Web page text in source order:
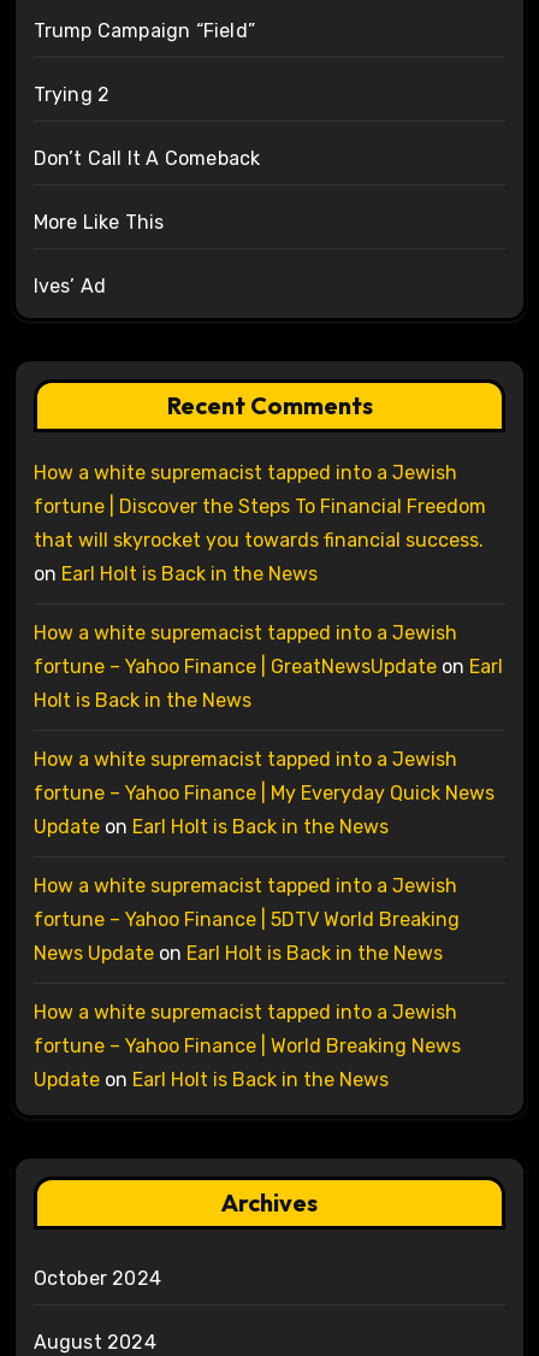
Trump Campaign “Field”
Trying 2
Don’t Call It A Comeback
More Like This
Ives’ Ad
Recent Comments
How a white supremacist tapped into a Jewish
fortune | Discover the Steps To Financial Freedom
that will skyrocket you towards financial success.
on Earl Holt is Back in the News
How a white supremacist tapped into a Jewish
fortune – Yahoo Finance | GreatNewsUpdateon Earl
Holt is Back in the News
How a white supremacist tapped into a Jewish
fortune – Yahoo Finance | My Everyday Quick News
Updateon Earl Holt is Back in the News
How a white supremacist tapped into a Jewish
fortune – Yahoo Finance | 5DTV World Breaking
News Updateon Earl Holt is Back in the News
How a white supremacist tapped into a Jewish
fortune – Yahoo Finance | World Breaking News
Updateon Earl Holt is Back in the News
Archives
October 2024
August 2024